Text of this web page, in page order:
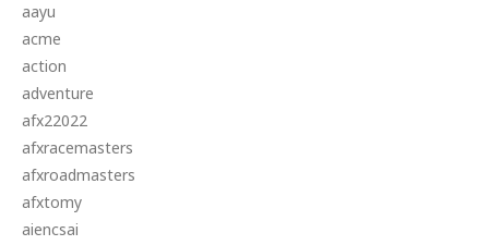
aayu
acme
action
adventure
afx22022
afxracemasters
afxroadmasters
afxtomy
aiencsai